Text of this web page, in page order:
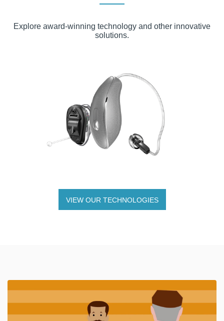
Liberty, TX
Palestine, TX
Tomball, TX
Explore award-winning technology and other innovative
solutions.
VIEW OUR TECHNOLOGIES